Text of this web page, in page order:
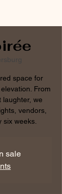
space for
From
laughter, we
vendors,
weeks.
sale